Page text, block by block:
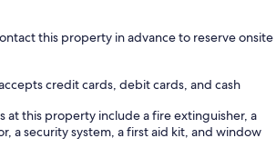
this property in advance to reserve onsite
credit cards, debit cards, and cash
at this property include a fire extinguisher, a
a security system, a first aid kit, and window